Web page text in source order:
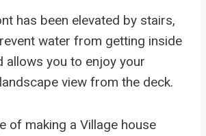
has been elevated by stairs,
water from getting inside
allows you to enjoy your
view from the deck.
of making a Village house